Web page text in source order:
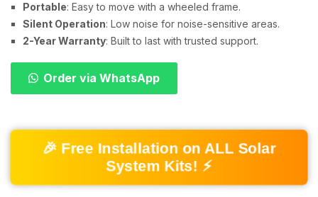
Portable: Easy to move with a wheeled frame.
Silent Operation: Low noise for noise-sensitive areas.
2-Year Warranty: Built to last with trusted support.
Order via WhatsApp
🎉 Free Installation on ALL Solar
System Kits! ⚡